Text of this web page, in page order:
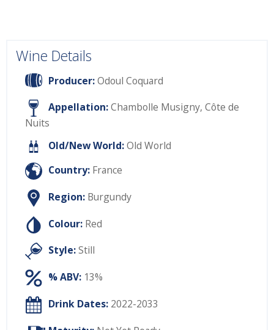
Wine Details
Producer:Odoul Coquard
Appellation:Chambolle Musigny, Côte de
Nuits
Old/New World:Old World
Country: France
Region: Burgundy
Colour: Red
Style:Still
% ABV: 13%
Drink Dates: 2022-2033